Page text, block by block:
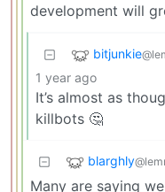
development will
bitjunkie
1 year ago
It’s almost as
killbots 🤔
blarghly
Many are saying